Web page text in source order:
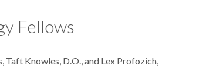
Fellows
Knowles, D.O., and Lex Profozich,